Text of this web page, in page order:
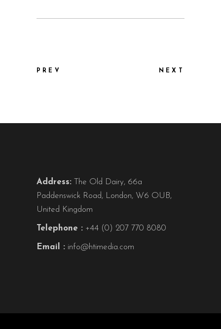
PREV NEXT
Address: The Old Dairy, 66a
Paddenswick Road, London, W6 OUB,
United Kingdom
Telephone : +44 (0) 207 770 8080
Email : info@htimedia.com